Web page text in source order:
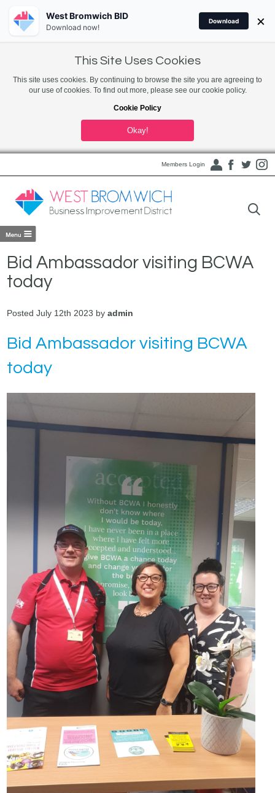
This Site Uses Cookies
This site uses cookies. By continuing to browse the site you are agreeing to
our use of cookies. To find out more, please see our cookie policy.
Cookie Policy
Okay!
Members Login
Bid Ambassador visiting BCWA
today
Posted July 12th 2023 byadmin
Bid Ambassador visiting BCWA
today
West Bromwich BID
Download now!
Download ×